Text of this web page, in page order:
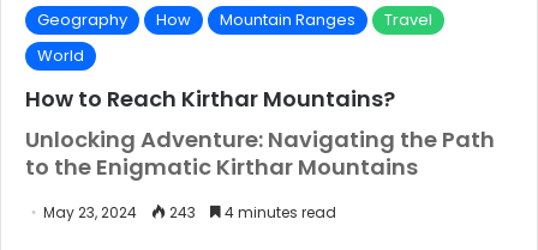
Geography How Mountain Ranges
Travel
World
How to Reach Kirthar Mountains?
Unlocking Adventure: Navigating the Path
to the Enigmatic Kirthar Mountains
May 23, 2024 243 4 minutes read